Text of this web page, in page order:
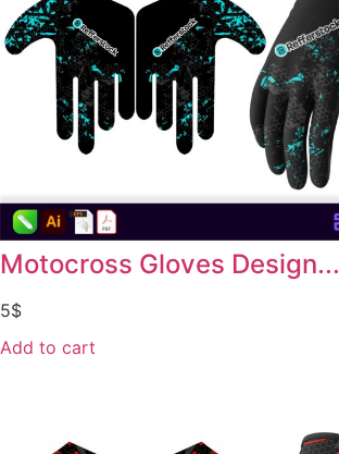
Motocross Gloves Design...
5$
Add to cart